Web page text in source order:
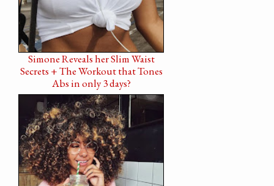
Simone Reveals her Slim Waist
Secrets + The Workout that Tones
Abs in only 3 days?